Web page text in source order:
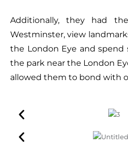
Additionally, they had
Westminster, view
the London Eye and spend
the park near the London
allowed them to bond with